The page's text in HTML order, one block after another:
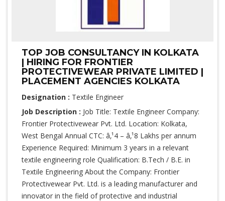
TOP JOB CONSULTANCY IN KOLKATA
| HIRING FOR FRONTIER
PROTECTIVEWEAR PRIVATE LIMITED |
PLACEMENT AGENCIES KOLKATA
Designation : Textile Engineer
Job Description : Job Title: Textile Engineer Company:
Frontier Protectivewear Pvt. Ltd. Location: Kolkata,
West Bengal Annual CTC: â‚¹4 – â‚¹8 Lakhs per annum
Experience Required: Minimum 3 years in a relevant
textile engineering role Qualification: B.Tech / B.E. in
Textile Engineering About the Company: Frontier
Protectivewear Pvt. Ltd. is a leading manufacturer and
innovator in the field of protective and industrial